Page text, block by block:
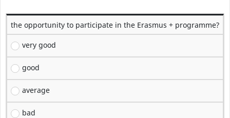
the opportunity to participate in the Erasmus + programme?
very good
good
average
bad